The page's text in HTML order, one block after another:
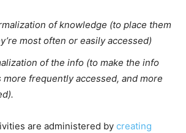
of knowledge (to place them
most often or easily accessed)
of the info (to make the info
frequently accessed, and more
are administered by creating